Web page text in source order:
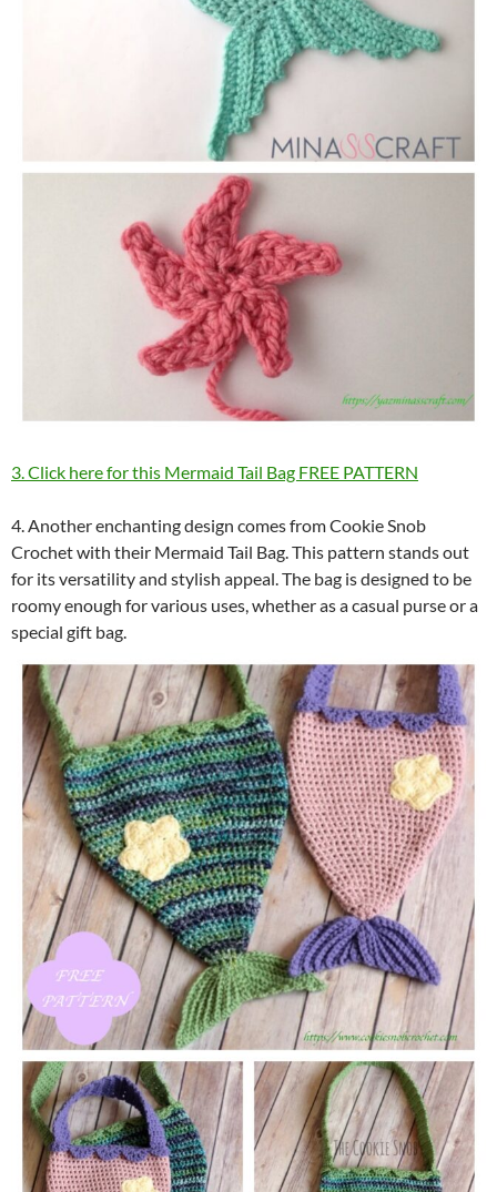
3. Click here for this Mermaid Tail Bag FREE PATTERN
4. Another enchanting design comes from Cookie Snob
Crochet with their Mermaid Tail Bag. This pattern stands out
for its versatility and stylish appeal. The bag is designed to be
roomy enough for various uses, whether as a casual purse or a
special gift bag.